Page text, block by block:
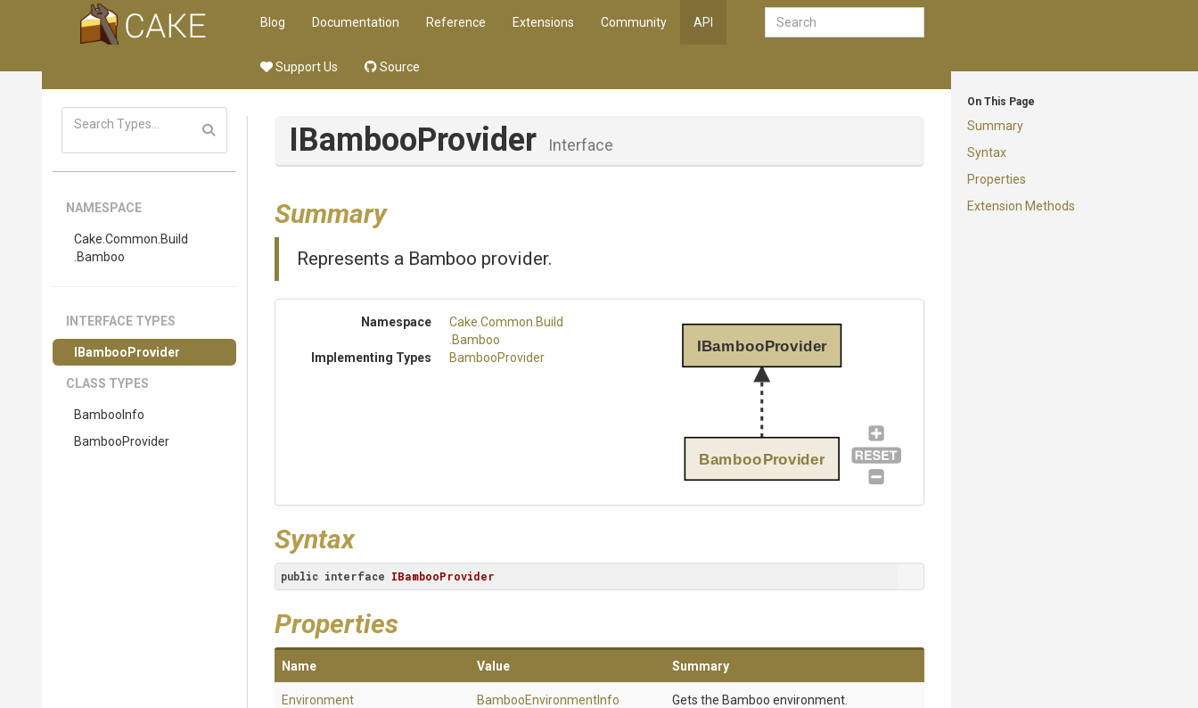
Blog Documentation Reference Extensions Community API
Support Us Source
On This Page
Summary
Syntax
Properties
Extension Methods
NAMESPACE
Cake .Common .Build
.Bamboo
INTERFACE TYPES
IBambooProvider
CLASS TYPES
BambooInfo
BambooProvider
IBambooProvider Interface
Summary
Represents a Bamboo provider.
Namespace Cake .Common .Build
.Bamboo
Implementing Types
BambooProvider
IBambooProvider
BambooProvider
Syntax
public interface IBambooProvider
Properties
Name Value Summary
Environment BambooEnvironmentInfo Gets the Bamboo environment.